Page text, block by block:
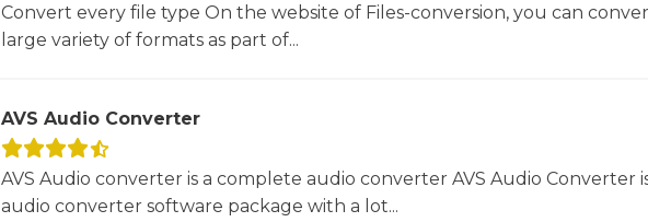
Convert every file type On the website of Files-conversion, you can
large variety of formats as part of...
AVS Audio Converter
AVS Audio converter is a complete audio converter AVS Audio Converter
audio converter software package with a lot...